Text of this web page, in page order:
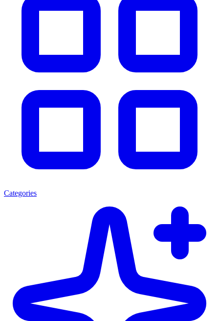
Categories